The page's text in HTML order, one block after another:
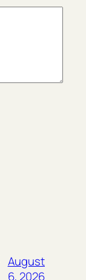
August
6, 2026